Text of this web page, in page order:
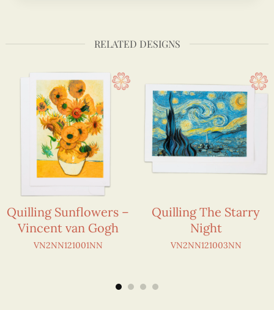
RELATED DESIGNS
Quilling Sunflowers –
Vincent van Gogh
VN2NN121001NN
Quilling The Starry
Night
VN2NN121003NN